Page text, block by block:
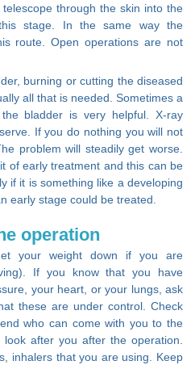
through the skin into the
stage. In the same way the
route. Open operations are not
burning or cutting the diseased
all that is needed. Sometimes a
bladder is very helpful. X-ray
If you do nothing you will not
problem will steadily get worse.
of early treatment and this can be
if it is something like a developing
early stage could be treated.
operation
your weight down if you are
If you know that you have
your heart, or your lungs, ask
these are under control. Check
who can come with you to the
after you after the operation.
inhalers that you are using. Keep